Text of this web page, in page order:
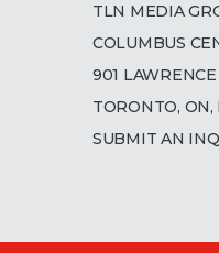
TLN MEDIA
COLUMBUS
901
TORONTO, ON,
SUBMIT AN